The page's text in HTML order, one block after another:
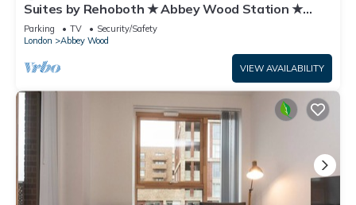
Suites by Rehoboth ★ Abbey Wood Station ★
London
Parking TV
Security/Safety
London
Abbey Wood
VIEW AVAILABILITY